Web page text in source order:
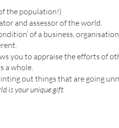
the population!)
and assessor of the world.
of a business,
you to appraise the efforts of
a whole.
out things that are going
is your unique gift.